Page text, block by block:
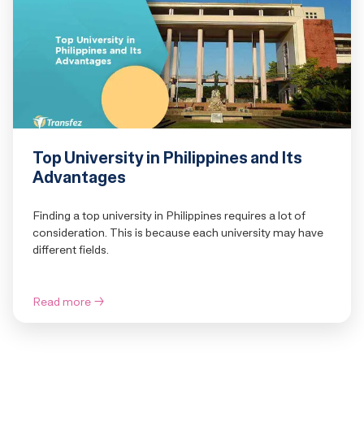
Top University in Philippines and Its
Advantages
Finding a top university in Philippines requires a lot of
consideration. This is because each university may have
different fields.
Read more→